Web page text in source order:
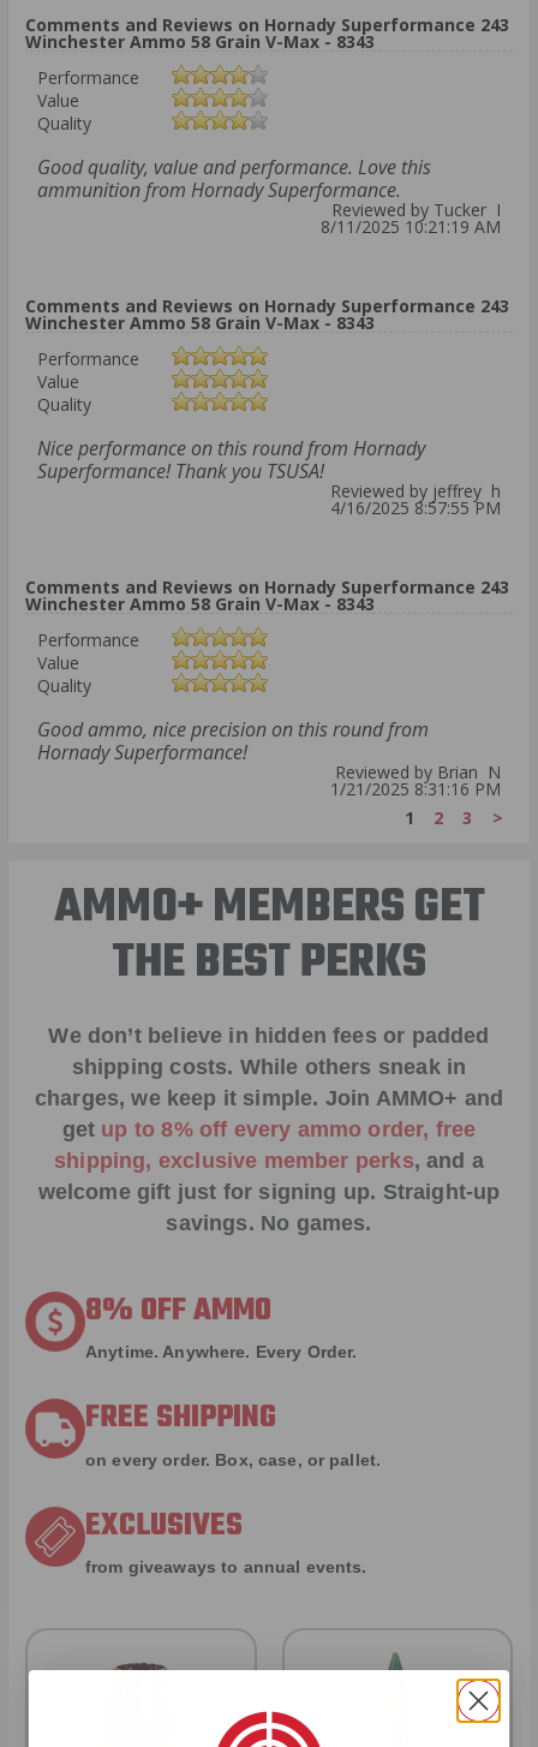
Comments and Reviews on Hornady Superformance 243
Winchester Ammo 58 Grain V-Max - 8343
Performance
Value
Quality
Good quality, value and performance. Love this
ammunition from Hornady Superformance.
Reviewed by Tucker I
8/11/2025 10:21:19 AM
Comments and Reviews on Hornady Superformance 243
Winchester Ammo 58 Grain V-Max - 8343
Performance
Value
Quality
Nice performance on this round from Hornady
Superformance! Thank you TSUSA!
Reviewed by jeffrey h
4/16/2025 8:57:55 PM
Comments and Reviews on Hornady Superformance 243
Winchester Ammo 58 Grain V-Max - 8343
Performance
Value
Quality
Good ammo, nice precision on this round from
Hornady Superformance!
Reviewed by Brian N
1/21/2025 8:31:16 PM
1
2 3 >
AMMO+ MEMBERS GET
THE BEST PERKS
We don’t believe in hidden fees or padded
shipping costs. While others sneak in
charges, we keep it simple. Join AMMO+ and
get up to 8% off every ammo order, free
shipping, exclusive member perks, and a
welcome gift just for signing up. Straight-up
savings. No games.
8% OFF AMMO
Anytime. Anywhere. Every Order.
FREE SHIPPING
on every order. Box, case, or pallet.
EXCLUSIVES
from giveaways to annual events.